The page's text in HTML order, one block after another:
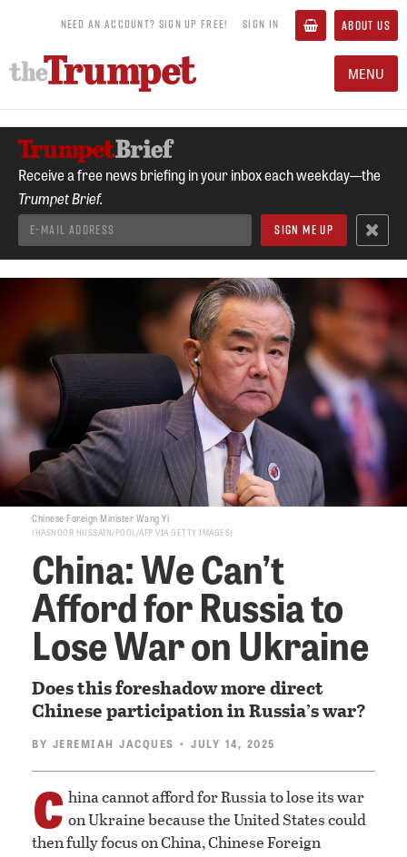
NEED AN ACCOUNT? SIGN UP FREE! SIGN IN ABOUT US
MENU
Receive a free news briefing in your inbox each weekday—the
Trumpet Brief.
Chinese Foreign Minister Wang Yi
HASNOOR HUSSAIN/POOL/AFP VIA GETTY IMAGES
China: We Can’t
Afford for Russia to
Lose War on Ukraine
Does this foreshadow more direct
Chinese participation in Russia’s war?
BY JEREMIAH JACQUES • JULY 14, 2025
C hina cannot afford for Russia to lose its war
on Ukraine because the United States could
then fully focus on China, Chinese Foreign